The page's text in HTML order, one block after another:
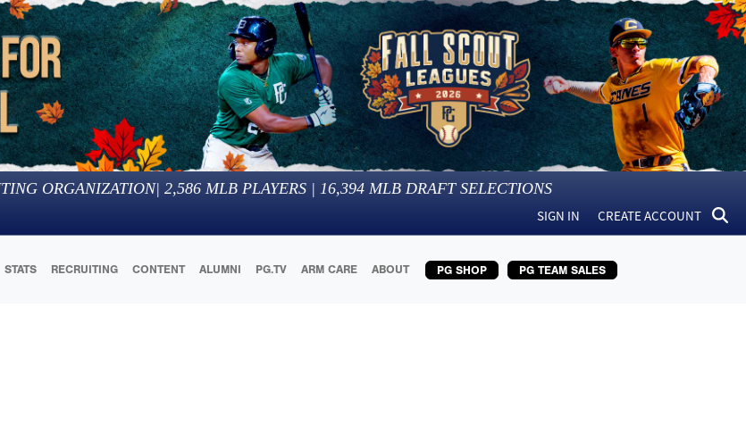
ORGANIZATION| 2,586 MLB PLAYERS | 16,394 MLB DRAFT SELECTIONS
SIGN IN CREATE ACCOUNT
STATS RECRUITING CONTENT ALUMNI PG.TV ARM CARE ABOUT PG SHOP PG TEAM SALES